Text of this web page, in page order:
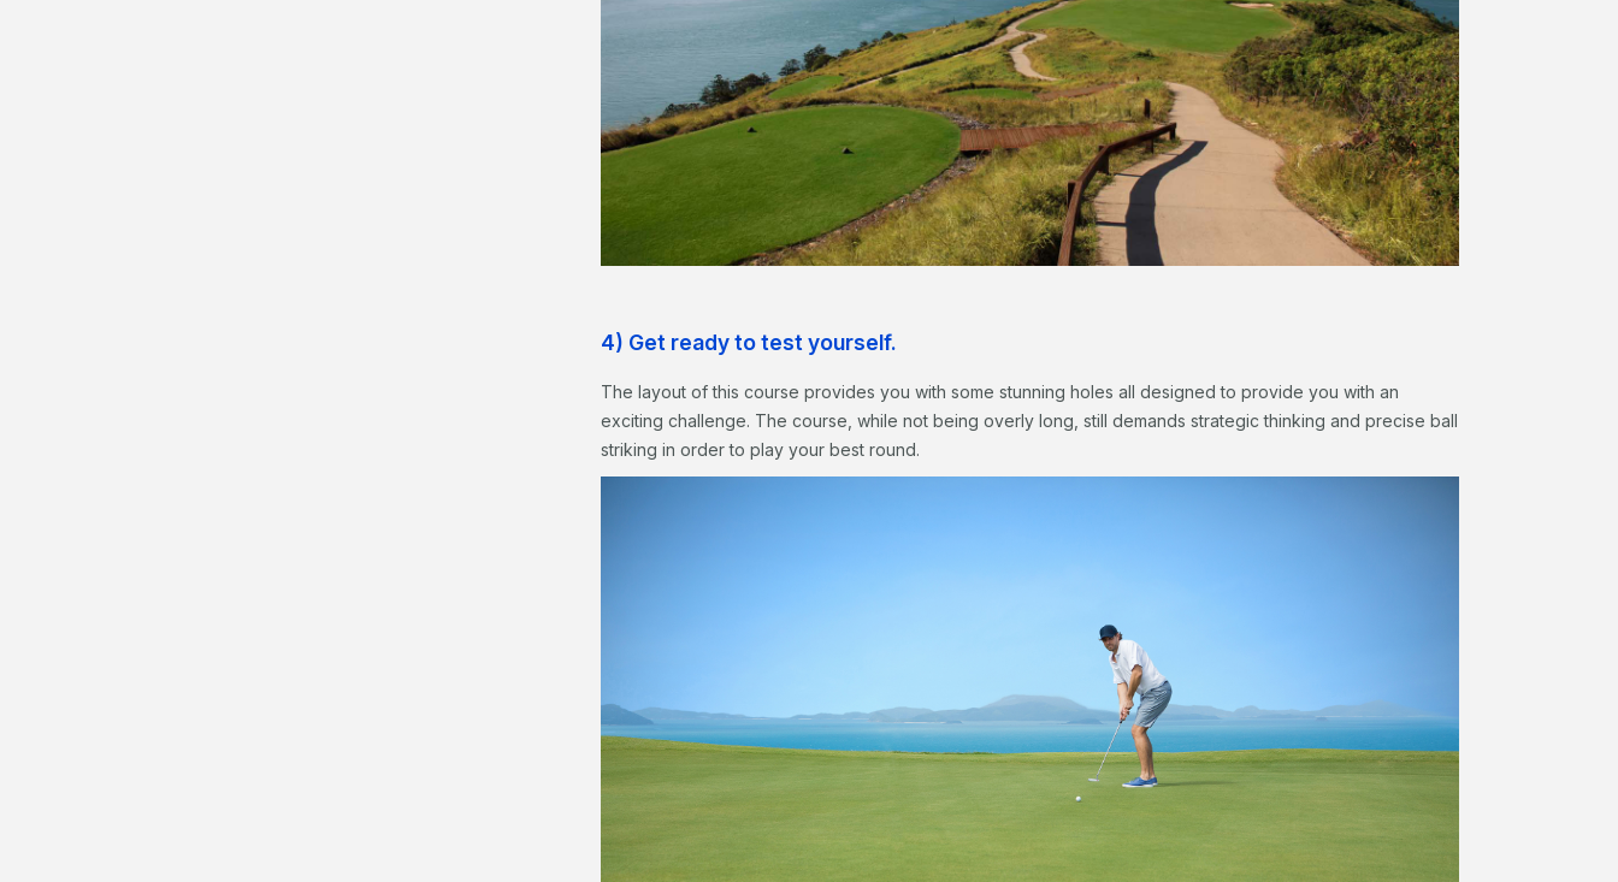
4) Get ready to test yourself.
The layout of this course provides you with some stunning holes all designed to provide you with an
exciting challenge. The course, while not being overly long, still demands strategic thinking and precise ball
striking in order to play your best round.